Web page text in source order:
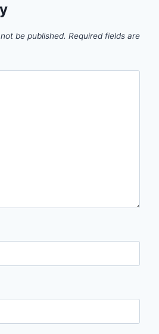
be published. Required fields are